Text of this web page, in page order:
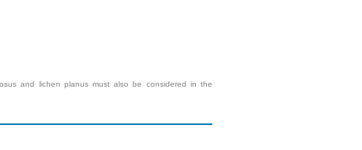
and lichen planus must also be considered in the